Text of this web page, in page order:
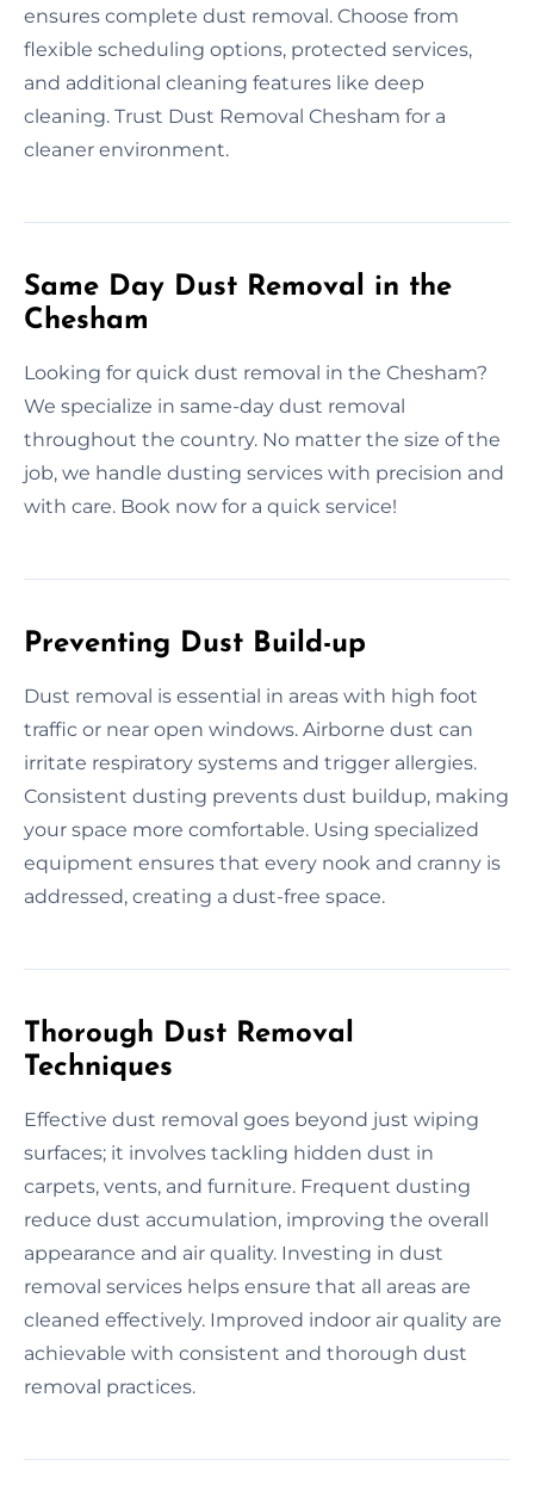
ensures complete dust removal. Choose from
flexible scheduling options, protected services,
and additional cleaning features like deep
cleaning. Trust Dust Removal Chesham for a
cleaner environment.
Same Day Dust Removal in the
Chesham
Looking for quick dust removal in the Chesham?
We specialize in same-day dust removal
throughout the country. No matter the size of the
job, we handle dusting services with precision and
with care. Book now for a quick service!
Preventing Dust Build-up
Dust removal is essential in areas with high foot
traffic or near open windows. Airborne dust can
irritate respiratory systems and trigger allergies.
Consistent dusting prevents dust buildup, making
your space more comfortable. Using specialized
equipment ensures that every nook and cranny is
addressed, creating a dust-free space.
Thorough Dust Removal
Techniques
Effective dust removal goes beyond just wiping
surfaces; it involves tackling hidden dust in
carpets, vents, and furniture. Frequent dusting
reduce dust accumulation, improving the overall
appearance and air quality. Investing in dust
removal services helps ensure that all areas are
cleaned effectively. Improved indoor air quality are
achievable with consistent and thorough dust
removal practices.